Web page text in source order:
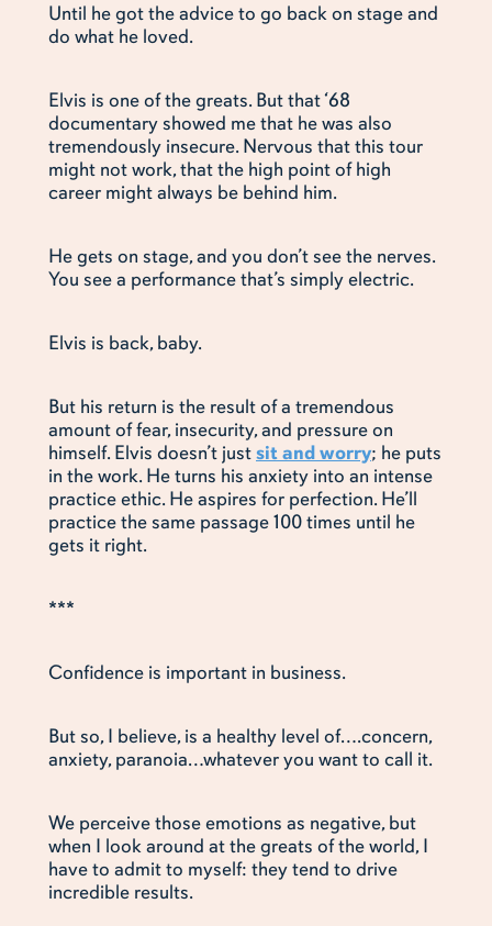
Until he got the advice to go back on stage and
do what he loved.
Elvis is one of the greats. But that ‘68
documentary showed me that he was also
tremendously insecure. Nervous that this tour
might not work, that the high point of high
career might always be behind him.
He gets on stage, and you don’t see the nerves.
You see a performance that’s simply electric.
Elvis is back, baby.
But his return is the result of a tremendous
amount of fear, insecurity, and pressure on
himself. Elvis doesn’t justsit and worry; he puts
in the work. He turns his anxiety into an intense
practice ethic. He aspires for perfection. He’ll
practice the same passage 100 times until he
gets it right.
***
Confidence is important in business.
But so, I believe, is a healthy level of….concern,
anxiety, paranoia…whatever you want to call it.
We perceive those emotions as negative, but
when I look around at the greats of the world, I
have to admit to myself: they tend to drive
incredible results.